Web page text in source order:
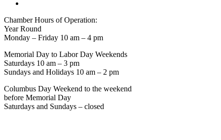
Chamber Hours of Operation:
Year Round
Monday – Friday 10 am – 4 pm
Memorial Day to Labor Day Weekends
Saturdays 10 am – 3 pm
Sundays and Holidays 10 am – 2 pm
Columbus Day Weekend to the weekend
before Memorial Day
Saturdays and Sundays – closed